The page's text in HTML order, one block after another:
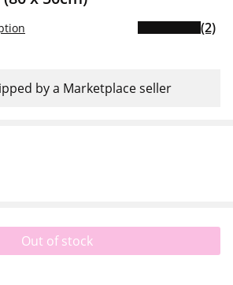
(2)
by a Marketplace seller
Out of stock